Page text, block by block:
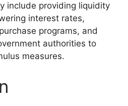
include providing liquidity
interest rates,
programs, and
authorities to
measures.